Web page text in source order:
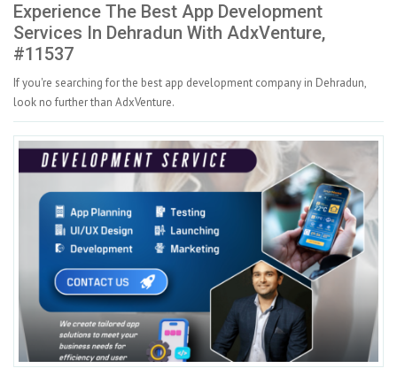
Experience The Best App Development
Services In Dehradun With AdxVenture,
#11537
If you're searching for the best app development company in Dehradun,
look no further than AdxVenture.